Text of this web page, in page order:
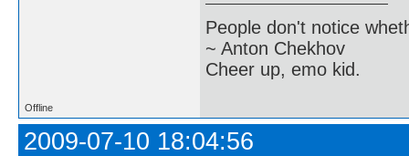
People don't notice
~ Anton Chekhov
Cheer up, emo kid.
Offline
2009-07-10 18:04:56